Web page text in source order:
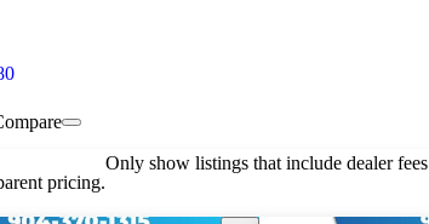
pricing.
Only show listings that include dealer fees